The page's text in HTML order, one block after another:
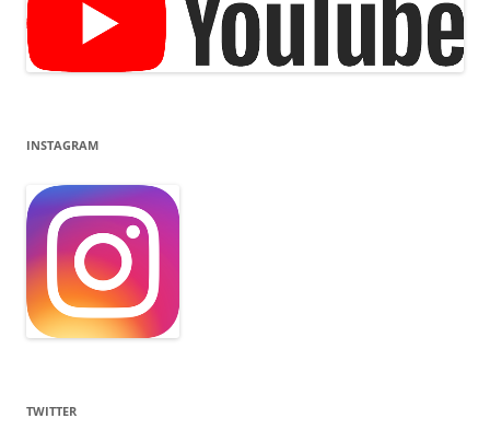
INSTAGRAM
TWITTER